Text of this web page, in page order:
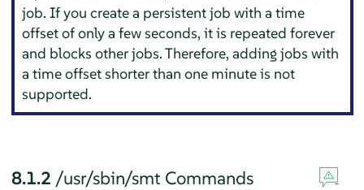
job. If you create a persistent job with a time
offset of only a few seconds, it is repeated forever
and blocks other jobs. Therefore, adding jobs with
a time offset shorter than one minute is not
supported.
8.1.2 /usr/sbin/smt Commands